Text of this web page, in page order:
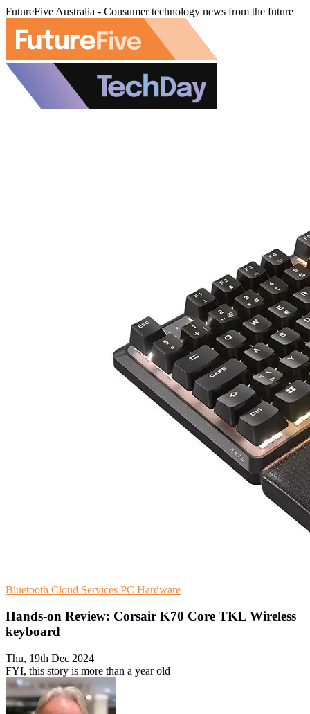
FutureFive Australia - Consumer technology news from the future
Bluetooth Cloud Services PC Hardware
Hands-on Review: Corsair K70 Core TKL Wireless
keyboard
Thu, 19th Dec 2024
FYI, this story is more than a year old